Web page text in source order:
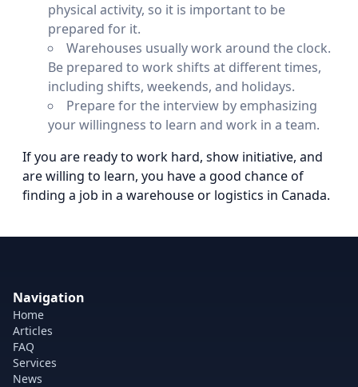
physical activity, so it is important to be
prepared for it.
Warehouses usually work around the clock.
Be prepared to work shifts at different times,
including shifts, weekends, and holidays.
Prepare for the interview by emphasizing
your willingness to learn and work in a team.
If you are ready to work hard, show initiative, and
are willing to learn, you have a good chance of
finding a job in a warehouse or logistics in Canada.
Navigation
Home
Articles
FAQ
Services
News